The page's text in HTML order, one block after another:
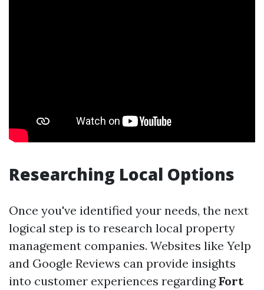
Researching Local Options
Once you've identified your needs, the next
logical step is to research local property
management companies. Websites like Yelp
and Google Reviews can provide insights
into customer experiences regardingFort